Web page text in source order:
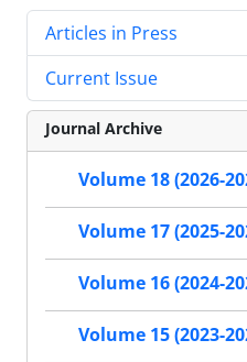
Articles in Press
Current Issue
Journal Archive
Volume 18 (2026-
Volume 17 (2025-
Volume 16 (2024-
Volume 15 (2023-